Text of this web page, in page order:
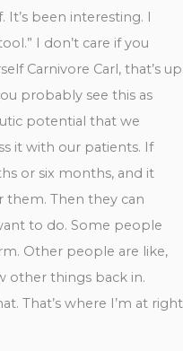
been interesting. I
I don’t care if you
Carnivore Carl, that’s up
probably see this as
potential that we
it with our patients. If
or six months, and it
them. Then they can
to do. Some people
Other people are like,
other things back in.
That’s where I’m at right